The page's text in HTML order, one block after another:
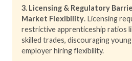
3. Licensing & Regulatory
Market Flexibility. Licensing
restrictive apprenticeship ratios
skilled trades, discouraging
employer hiring flexibility.